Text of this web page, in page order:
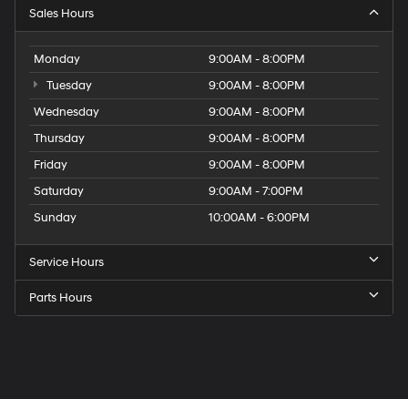
Sales Hours
Monday
9:00AM - 8:00PM
Tuesday
9:00AM - 8:00PM
Wednesday
9:00AM - 8:00PM
Thursday
9:00AM - 8:00PM
Friday
9:00AM - 8:00PM
Saturday
9:00AM - 7:00PM
Sunday
10:00AM - 6:00PM
Service Hours
Parts Hours